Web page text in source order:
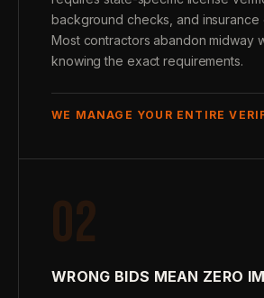
background checks, and insurance
Most contractors abandon midway
knowing the exact requirements.
WE MANAGE YOUR ENTIRE
02
WRONG BIDS MEAN ZERO